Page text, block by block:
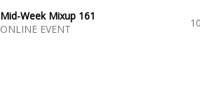
Mid-Week Mixup 161
ONLINE EVENT
10